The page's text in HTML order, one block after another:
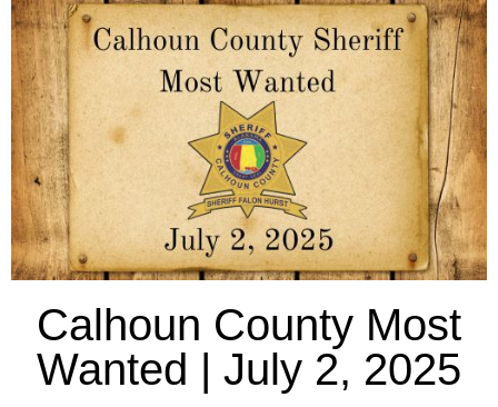
Calhoun County Most
Wanted | July 2, 2025